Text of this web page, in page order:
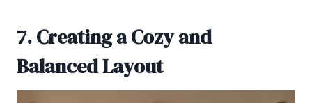
7. Creating a Cozy and
Balanced Layout